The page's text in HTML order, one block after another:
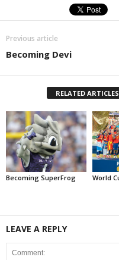
Previous article
Becoming Devi
RELATED ARTICLES
Becoming SuperFrog World
LEAVE A REPLY